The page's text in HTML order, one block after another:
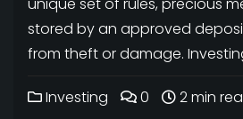
stored by an approved
from theft or damage.
Investing 0 2 min